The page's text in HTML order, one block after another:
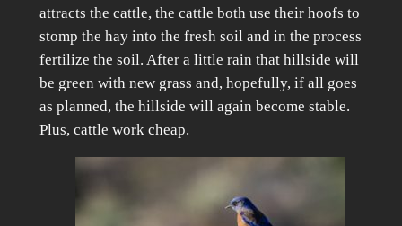
attracts the cattle, the cattle both use their hoofs to
stomp the hay into the fresh soil and in the process
fertilize the soil. After a little rain that hillside will
be green with new grass and, hopefully, if all goes
as planned, the hillside will again become stable.
Plus, cattle work cheap.